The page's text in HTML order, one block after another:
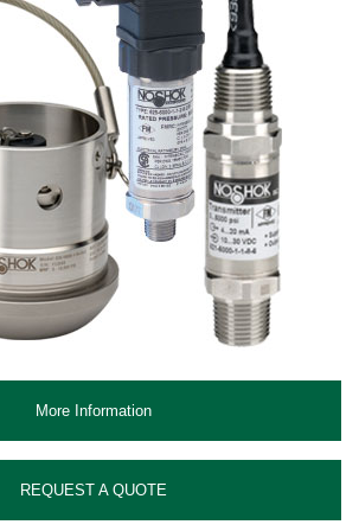
More Information
REQUEST A QUOTE